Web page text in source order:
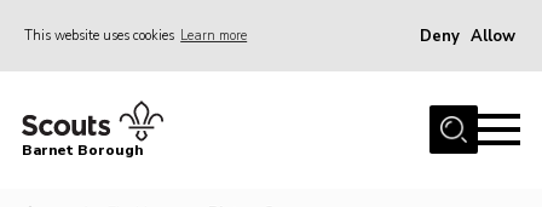
This website uses cookies Learn more Deny Allow
Home
Barnet Borough